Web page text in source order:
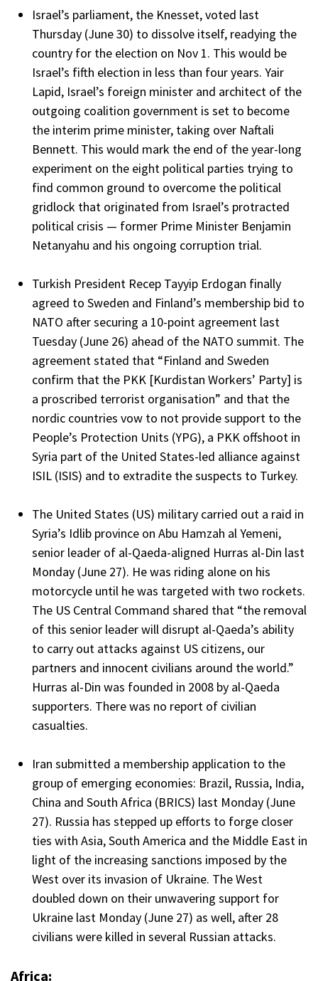
Israel’s parliament, the Knesset, voted last
Thursday (June 30) to dissolve itself, readying the
country for the election on Nov 1. This would be
Israel’s fifth election in less than four years. Yair
Lapid, Israel’s foreign minister and architect of the
outgoing coalition government is set to become
the interim prime minister, taking over Naftali
Bennett. This would mark the end of the year-long
experiment on the eight political parties trying to
find common ground to overcome the political
gridlock that originated from Israel’s protracted
political crisis — former Prime Minister Benjamin
Netanyahu and his ongoing corruption trial.
Turkish President Recep Tayyip Erdogan finally
agreed to Sweden and Finland’s membership bid to
NATO after securing a 10-point agreement last
Tuesday (June 26) ahead of the NATO summit. The
agreement stated that “Finland and Sweden
confirm that the PKK [Kurdistan Workers’ Party] is
a proscribed terrorist organisation” and that the
nordic countries vow to not provide support to the
People’s Protection Units (YPG), a PKK offshoot in
Syria part of the United States-led alliance against
ISIL (ISIS) and to extradite the suspects to Turkey.
The United States (US) military carried out a raid in
Syria’s Idlib province on Abu Hamzah al Yemeni,
senior leader of al-Qaeda-aligned Hurras al-Din last
Monday (June 27). He was riding alone on his
motorcycle until he was targeted with two rockets.
The US Central Command shared that “the removal
of this senior leader will disrupt al-Qaeda’s ability
to carry out attacks against US citizens, our
partners and innocent civilians around the world.”
Hurras al-Din was founded in 2008 by al-Qaeda
supporters. There was no report of civilian
casualties.
Iran submitted a membership application to the
group of emerging economies: Brazil, Russia, India,
China and South Africa (BRICS) last Monday (June
27). Russia has stepped up efforts to forge closer
ties with Asia, South America and the Middle East in
light of the increasing sanctions imposed by the
West over its invasion of Ukraine. The West
doubled down on their unwavering support for
Ukraine last Monday (June 27) as well, after 28
civilians were killed in several Russian attacks.
Africa: